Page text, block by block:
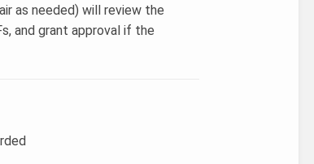
as needed) will review the
and grant approval if the